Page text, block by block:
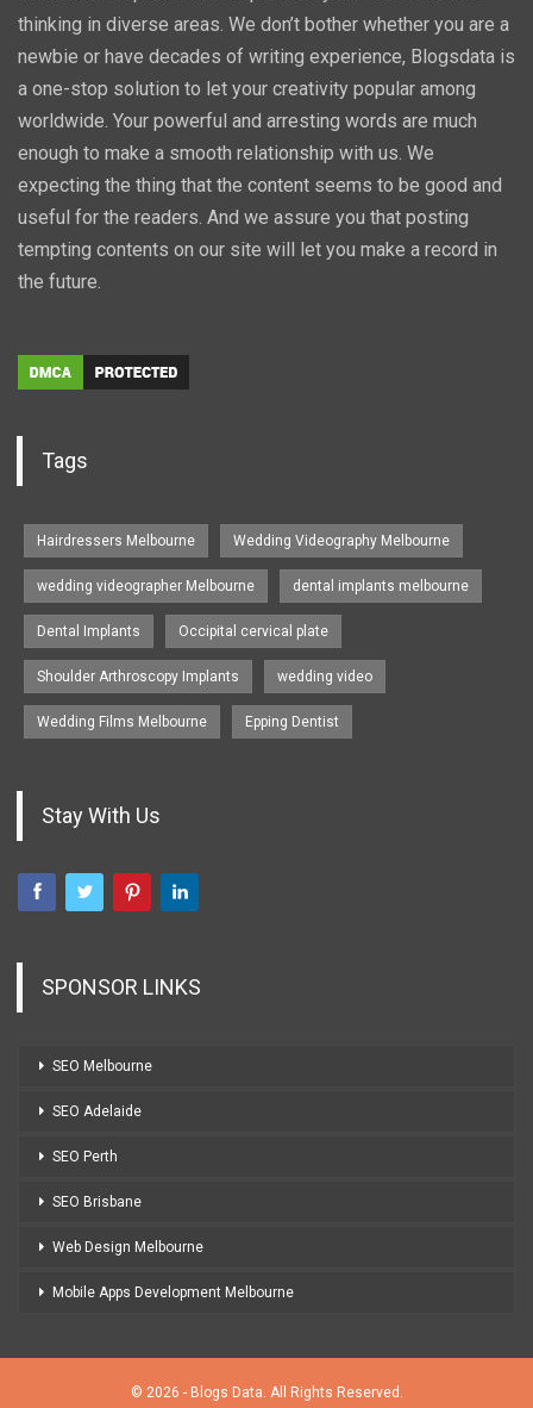
thinking in diverse areas. We don’t bother whether you are a
newbie or have decades of writing experience, Blogsdata is
a one-stop solution to let your creativity popular among
worldwide. Your powerful and arresting words are much
enough to make a smooth relationship with us. We
expecting the thing that the content seems to be good and
useful for the readers. And we assure you that posting
tempting contents on our site will let you make a record in
the future.
Tags
Hairdressers Melbourne Wedding Videography Melbourne
wedding videographer Melbourne dental implants melbourne
Dental Implants Occipital cervical plate
Shoulder Arthroscopy Implants wedding video
Wedding Films Melbourne Epping Dentist
Stay With Us
SPONSOR LINKS
SEO Melbourne
SEO Adelaide
SEO Perth
SEO Brisbane
Web Design Melbourne
Mobile Apps Development Melbourne
© 2026 - Blogs Data. All Rights Reserved.